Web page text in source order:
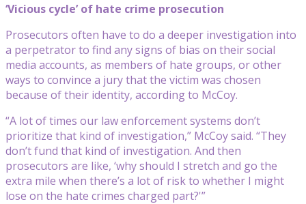
‘Vicious cycle’ of hate crime prosecution
Prosecutors often have to do a deeper investigation into
a perpetrator to find any signs of bias on their social
media accounts, as members of hate groups, or other
ways to convince a jury that the victim was chosen
because of their identity, according to McCoy.
“A lot of times our law enforcement systems don’t
prioritize that kind of investigation,” McCoy said. “They
don’t fund that kind of investigation. And then
prosecutors are like, ‘why should I stretch and go the
extra mile when there’s a lot of risk to whether I might
lose on the hate crimes charged part?'”